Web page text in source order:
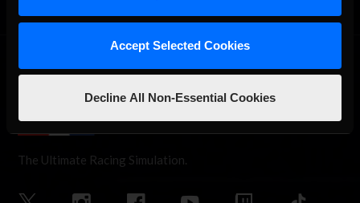
Accept Selected Cookies
Decline All Non-Essential Cookies
The Ultimate Racing Simulation.